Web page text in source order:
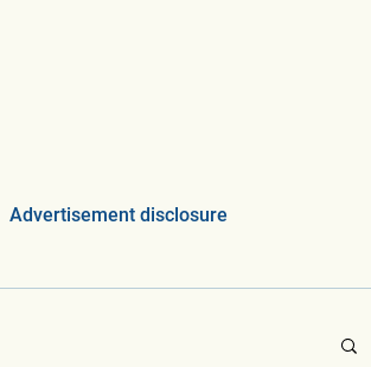
Advertisement disclosure